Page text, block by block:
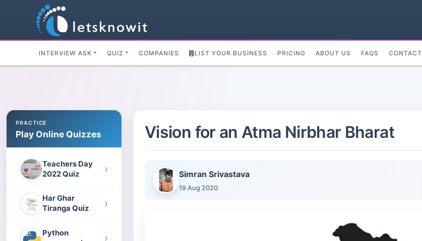
INTERVIEW ASK QUIZ COMPANIES LIST YOUR BUSINESS PRICING ABOUT US FAQS CONTACT
PRACTICE
Play Online Quizzes
Teachers Day
2022 Quiz
›
Har Ghar
Tiranga Quiz
›
Python
›
Vision for an Atma Nirbhar Bharat
Simran Srivastava
19 Aug 2020